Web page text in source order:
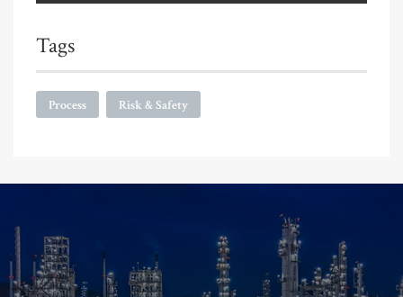
Tags
Process Risk & Safety